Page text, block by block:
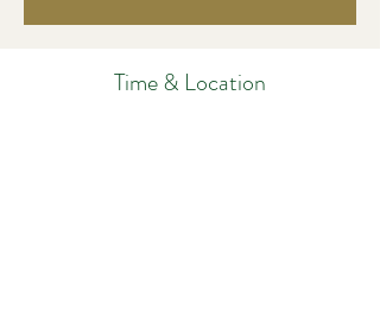
Time & Location